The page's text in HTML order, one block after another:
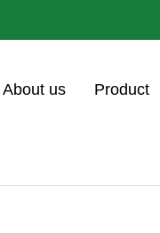
About us Product